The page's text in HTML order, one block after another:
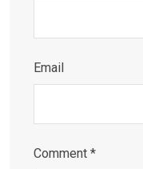
Email
Comment *